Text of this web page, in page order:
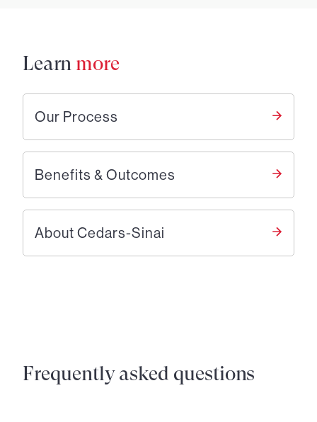
Learn more
Our Process
Benefits & Outcomes
About Cedars-Sinai
Frequently asked questions